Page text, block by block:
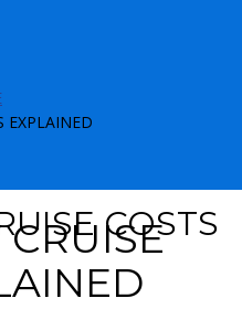
EXPLAINED
COSTS